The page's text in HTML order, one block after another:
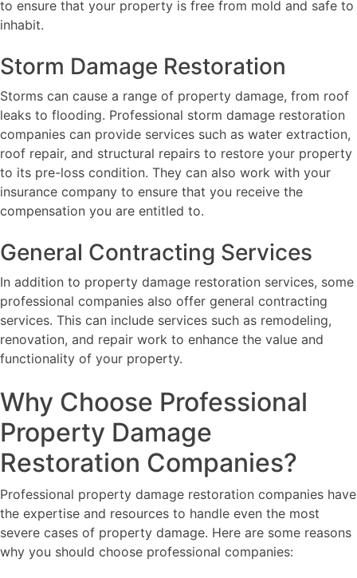
to ensure that your property is free from mold and safe to
inhabit.
Storm Damage Restoration
Storms can cause a range of property damage, from roof
leaks to flooding. Professional storm damage restoration
companies can provide services such as water extraction,
roof repair, and structural repairs to restore your property
to its pre-loss condition. They can also work with your
insurance company to ensure that you receive the
compensation you are entitled to.
General Contracting Services
In addition to property damage restoration services, some
professional companies also offer general contracting
services. This can include services such as remodeling,
renovation, and repair work to enhance the value and
functionality of your property.
Why Choose Professional
Property Damage
Restoration Companies?
Professional property damage restoration companies have
the expertise and resources to handle even the most
severe cases of property damage. Here are some reasons
why you should choose professional companies: